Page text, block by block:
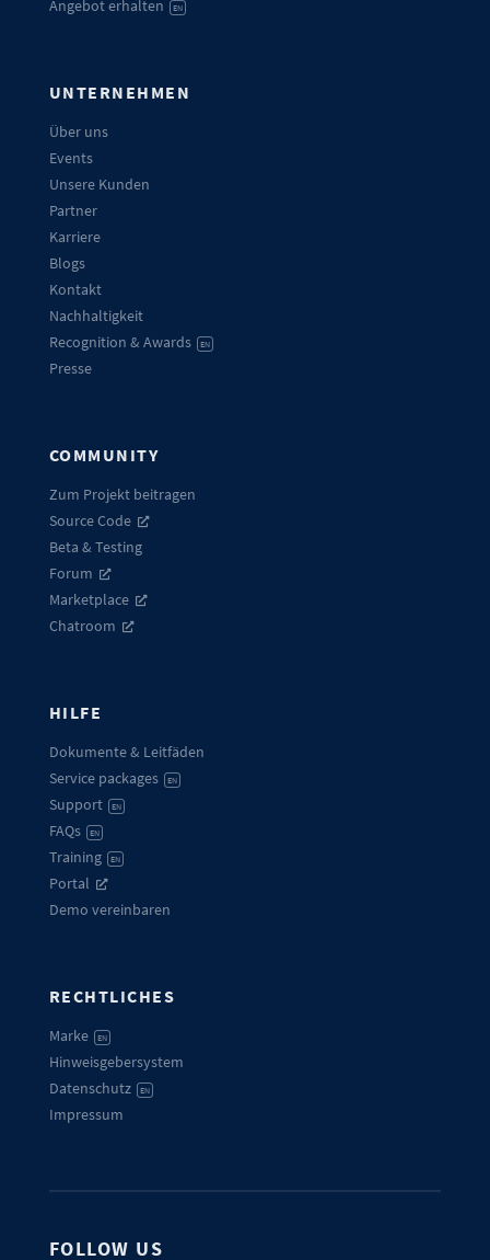
Angebot erhalten EN
UNTERNEHMEN
Über uns
Events
Unsere Kunden
Partner
Karriere
Blogs
Kontakt
Nachhaltigkeit
Recognition & Awards
EN
Presse
COMMUNITY
Zum Projekt beitragen
Source Code
Beta & Testing
Forum
Marketplace
Chatroom
HILFE
Dokumente & Leitfäden
Service packages
EN
Support EN
FAQs EN
Training EN
Portal
Demo vereinbaren
RECHTLICHES
Marke EN
Hinweisgebersystem
Datenschutz
EN
Impressum
FOLLOW US